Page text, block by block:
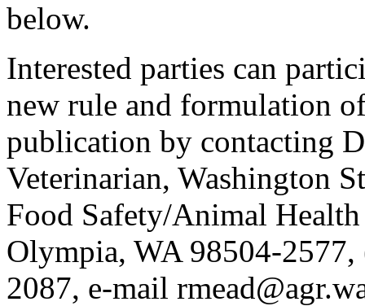
below.
Interested parties can
new rule and formulation
publication by contacting
Veterinarian, Washington
Food Safety/Animal
Olympia, WA 98504-
2087, e-mail